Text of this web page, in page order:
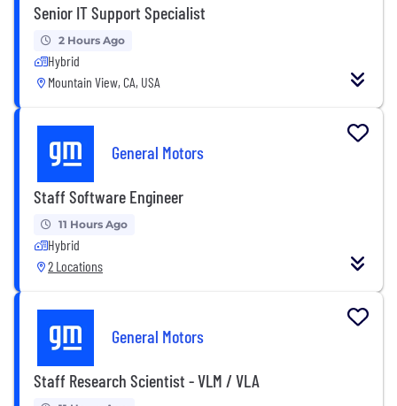
Senior IT Support Specialist
2 Hours Ago
Hybrid
Mountain View, CA, USA
General Motors
Staff Software Engineer
11 Hours Ago
Hybrid
2 Locations
General Motors
Staff Research Scientist - VLM / VLA